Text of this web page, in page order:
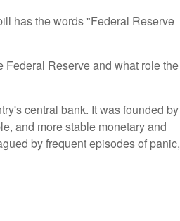
has the words "Federal Reserve
Reserve and what role the
central bank. It was founded by
and more stable monetary and
by frequent episodes of panic,